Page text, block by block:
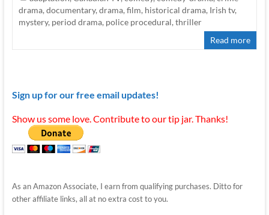
drama, documentary, drama, film, historical drama, Irish tv,
mystery, period drama, police procedural, thriller
Read more
Sign up for our free email updates!
Show us some love. Contribute to our tip jar. Thanks!
As an Amazon Associate, I earn from qualifying purchases. Ditto for
other affiliate links, all at no extra cost to you.